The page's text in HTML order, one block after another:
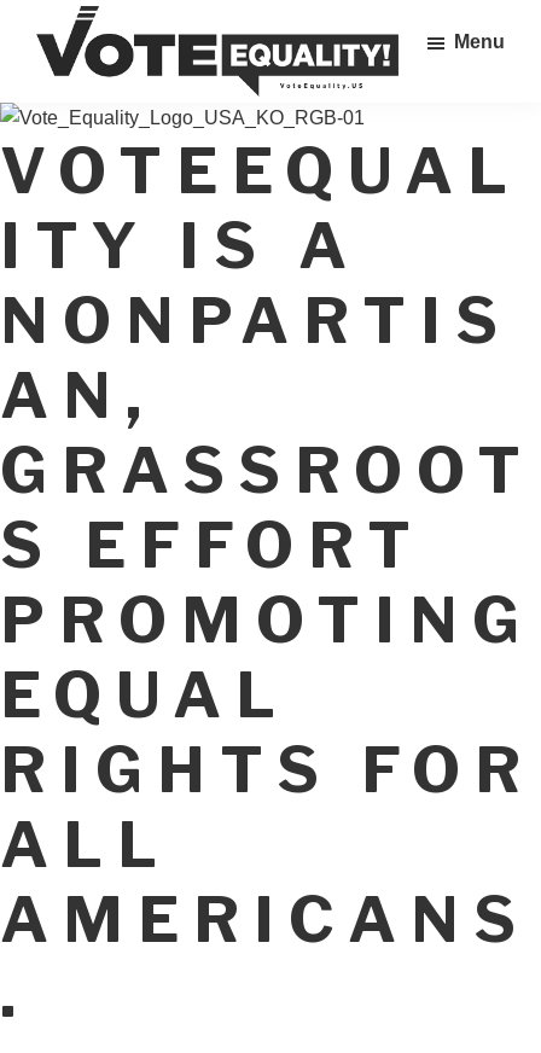
contentVote
Equality!
The
Equal
Rights
IS
our
28th
Amendment!
Menu
VOTEEQUAL
ITY IS A
NONPARTIS
AN,
GRASSROOT
S EFFORT
PROMOTING
EQUAL
RIGHTS FOR
ALL
AMERICANS
.